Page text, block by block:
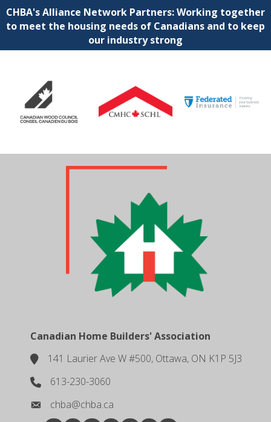
CHBA's Alliance Network Partners: Working together
to meet the housing needs of Canadians and to keep
our industry strong
Canadian Home Builders' Association
location141 Laurier Ave W #500, Ottawa, ON K1P 5J3
phone number
613-230-3060
emailchba@chba.ca